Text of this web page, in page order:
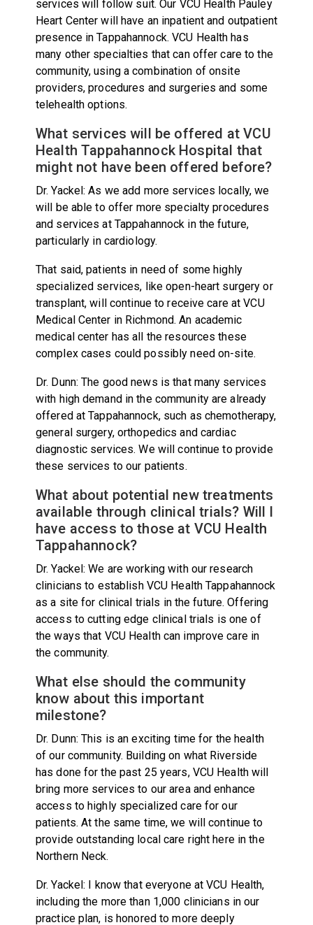
services will follow suit. Our VCU Health Pauley
Heart Center will have an inpatient and outpatient
presence in Tappahannock. VCU Health has
many other specialties that can offer care to the
community, using a combination of onsite
providers, procedures and surgeries and some
telehealth options.
What services will be offered at VCU
Health Tappahannock Hospital that
might not have been offered before?
Dr. Yackel: As we add more services locally, we
will be able to offer more specialty procedures
and services at Tappahannock in the future,
particularly in cardiology.
That said, patients in need of some highly
specialized services, like open-heart surgery or
transplant, will continue to receive care at VCU
Medical Center in Richmond. An academic
medical center has all the resources these
complex cases could possibly need on-site.
Dr. Dunn: The good news is that many services
with high demand in the community are already
offered at Tappahannock, such as chemotherapy,
general surgery, orthopedics and cardiac
diagnostic services. We will continue to provide
these services to our patients.
What about potential new treatments
available through clinical trials? Will I
have access to those at VCU Health
Tappahannock?
Dr. Yackel: We are working with our research
clinicians to establish VCU Health Tappahannock
as a site for clinical trials in the future. Offering
access to cutting edge clinical trials is one of
the ways that VCU Health can improve care in
the community.
What else should the community
know about this important
milestone?
Dr. Dunn: This is an exciting time for the health
of our community. Building on what Riverside
has done for the past 25 years, VCU Health will
bring more services to our area and enhance
access to highly specialized care for our
patients. At the same time, we will continue to
provide outstanding local care right here in the
Northern Neck.
Dr. Yackel: I know that everyone at VCU Health,
including the more than 1,000 clinicians in our
practice plan, is honored to more deeply